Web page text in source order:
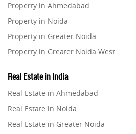
Property in Ahmedabad
Property in Noida
Property in Greater Noida
Property in Greater Noida West
Property in Gurugram
Property in Ghaziabad
Property in Pune
Property in Thane
Real Estate in India
Real Estate in Ahmedabad
Real Estate in Noida
Real Estate in Greater Noida